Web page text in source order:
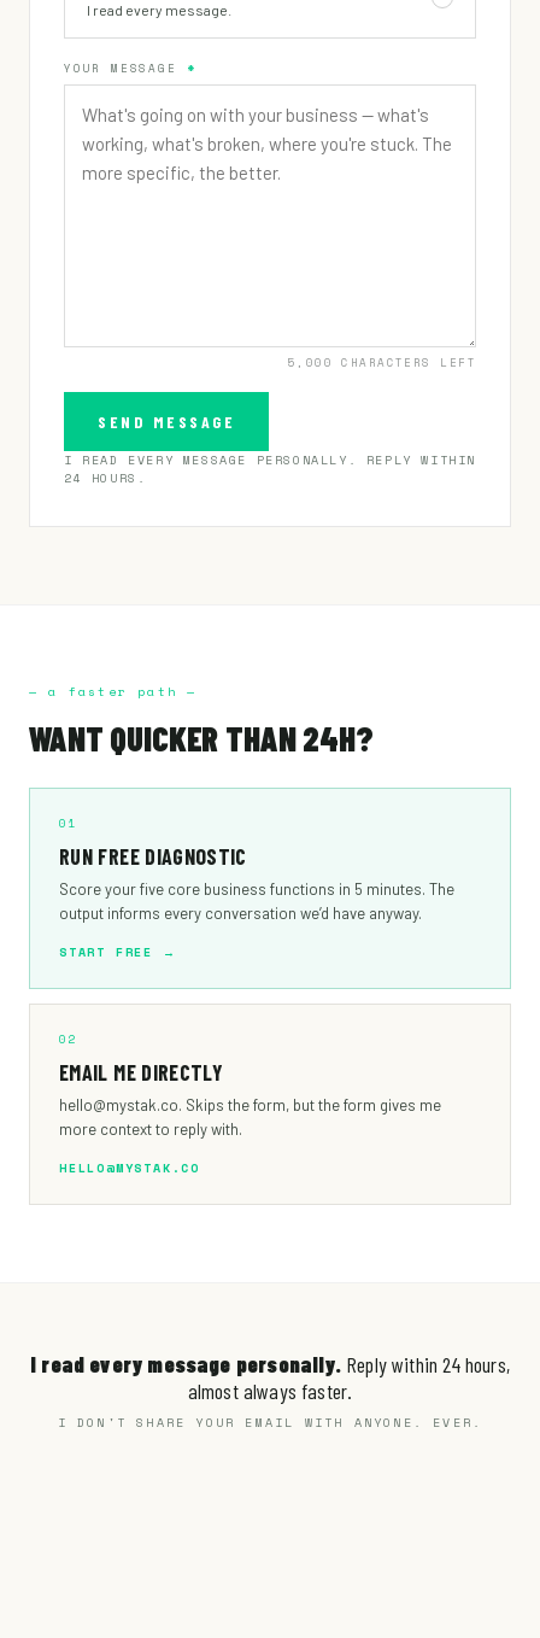
I read every message.
UNDER $300K
YOUR MESSAGE
5,000 CHARACTERS LEFT
SEND MESSAGE
I READ EVERY MESSAGE PERSONALLY. REPLY WITHIN
24 HOURS.
— a faster path —
WANT QUICKER THAN 24H?
01
RUN FREE DIAGNOSTIC
Score your five core business functions in 5 minutes. The
output informs every conversation we’d have anyway.
START FREE →
02
EMAIL ME DIRECTLY
hello@mystak.co. Skips the form, but the form gives me
more context to reply with.
HELLO@MYSTAK.CO
I read every message personally.Reply within 24 hours,
almost always faster.
I DON'T SHARE YOUR EMAIL WITH ANYONE. EVER.